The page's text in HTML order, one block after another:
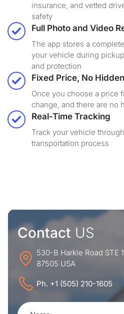
insurance, and vetted
safety
Full Photo and Video
The app stores a
your vehicle during
and protection
Fixed Price, No
Once you choose a price
change, and there are no
Real-Time Tracking
Track your vehicle
transportation process
Contact US
530-B Harkle Road STE
87505 USA
Ph. +1 (505) 210-1605